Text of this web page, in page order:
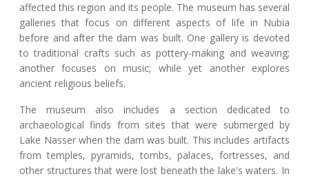
affected this region and its people. The museum has several
galleries that focus on different aspects of life in Nubia
before and after the dam was built. One gallery is devoted
to traditional crafts such as pottery-making and weaving;
another focuses on music; while yet another explores
ancient religious beliefs.
The museum also includes a section dedicated to
archaeological finds from sites that were submerged by
Lake Nasser when the dam was built. This includes artifacts
from temples, pyramids, tombs, palaces, fortresses, and
other structures that were lost beneath the lake's waters. In